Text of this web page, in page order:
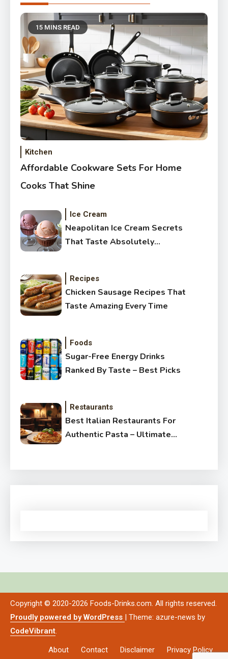
15 MINS READ
Kitchen
Affordable Cookware Sets For Home
Cooks That Shine
Ice Cream
Neapolitan Ice Cream Secrets
That Taste Absolutely
Recipes
Chicken Sausage Recipes That
Taste Amazing Every Time
Foods
Sugar-Free Energy Drinks
Ranked By Taste – Best Picks
Restaurants
Best Italian Restaurants For
Authentic Pasta – Ultimate
Copyright © 2020-2026 Foods-Drinks.com. All rights reserved.
Proudly powered by WordPress
Theme: azure-news by
CodeVibrant.
About Contact Disclaimer Privacy Policy